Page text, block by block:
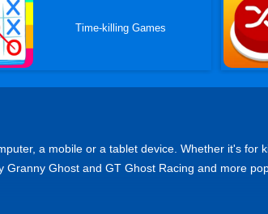
Time-killing Games
a mobile or a tablet device. Whether it's for
Ghost and GT Ghost Racing and more